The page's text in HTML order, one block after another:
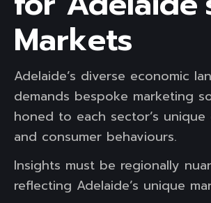
Markets
Adelaide’s diverse economic
demands bespoke marketing
honed to each sector’s unique
and consumer behaviours.
Insights must be regionally
reflecting Adelaide’s unique